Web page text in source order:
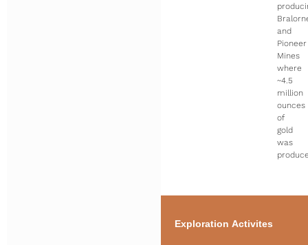
Exploration Activites
and
Pioneer
Mines
where
~4.5
million
ounces
of
gold
was